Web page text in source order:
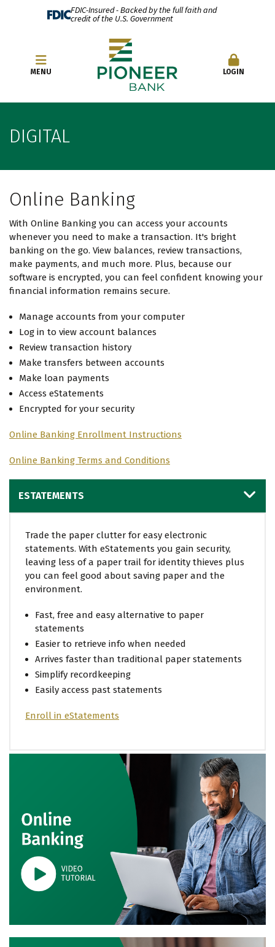
FDIC-Insured - Backed by the full faith and
credit of the U.S. Government
OPEN AN ACCOUNT
MENU LOGIN
DIGITAL
Online Banking
With Online Banking you can access your accounts
whenever you need to make a transaction. It's bright
banking on the go. View balances, review transactions,
make payments, and much more. Plus, because our
software is encrypted, you can feel confident knowing your
financial information remains secure.
Manage accounts from your computer
Log in to view account balances
Review transaction history
Make transfers between accounts
Make loan payments
Access eStatements
Encrypted for your security
Online Banking Enrollment Instructions
Online Banking Terms and Conditions
ESTATEMENTS
Trade the paper clutter for easy electronic
statements. With eStatements you gain security,
leaving less of a paper trail for identity thieves plus
you can feel good about saving paper and the
environment.
Fast, free and easy alternative to paper
statements
Easier to retrieve info when needed
Arrives faster than traditional paper statements
Simplify recordkeeping
Easily access past statements
Enroll in eStatements